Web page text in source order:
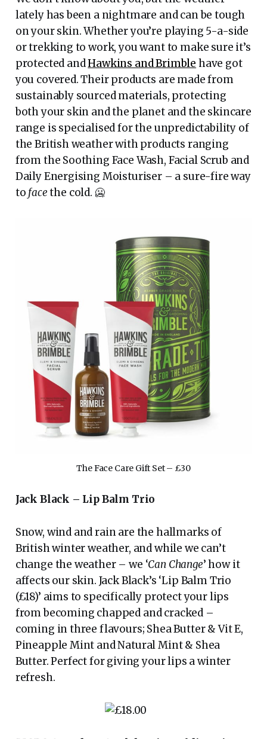
lately has been a nightmare and can be tough
on your skin. Whether you’re playing 5-a-side
or trekking to work, you want to make sure it’s
protected andHawkins and Brimble have got
you covered. Their products are made from
sustainably sourced materials, protecting
both your skin and the planet and the skincare
range is specialised for the unpredictability of
the British weather with products ranging
from the Soothing Face Wash, Facial Scrub and
Daily Energising Moisturiser – a sure-fire way
to facethe cold. 🥶
The Face Care Gift Set – £30
Jack Black – Lip Balm Trio
Snow, wind and rain are the hallmarks of
British winter weather, and while we can’t
change the weather – we ‘Can Change’ how it
affects our skin. Jack Black’s ‘Lip Balm Trio
(£18)’ aims to specifically protect your lips
from becoming chapped and cracked –
coming in three flavours; Shea Butter & Vit E,
Pineapple Mint and Natural Mint & Shea
Butter. Perfect for giving your lips a winter
refresh.